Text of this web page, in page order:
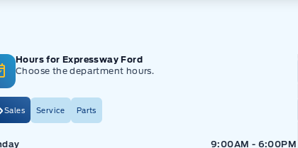
Hours for Expressway Ford
Choose the department hours.
Sales Service Parts
Ford 9:00AM - 6:00PM